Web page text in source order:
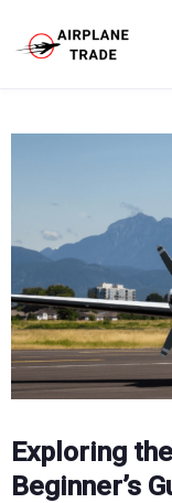
content
Exploring
Beginner’s